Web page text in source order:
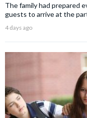
The family had prepared
guests to arrive at the
4 days ago